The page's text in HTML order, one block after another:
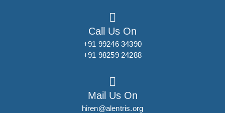
Call Us On
+91 99246 34390
+91 98259 24288
Mail Us On
hiren@alentris.org